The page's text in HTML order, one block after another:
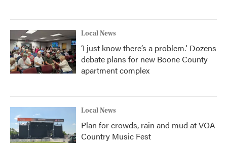
Local News
‘I just know there’s a problem.' Dozens
debate plans for new Boone County
apartment complex
Local News
Plan for crowds, rain and mud at VOA
Country Music Fest